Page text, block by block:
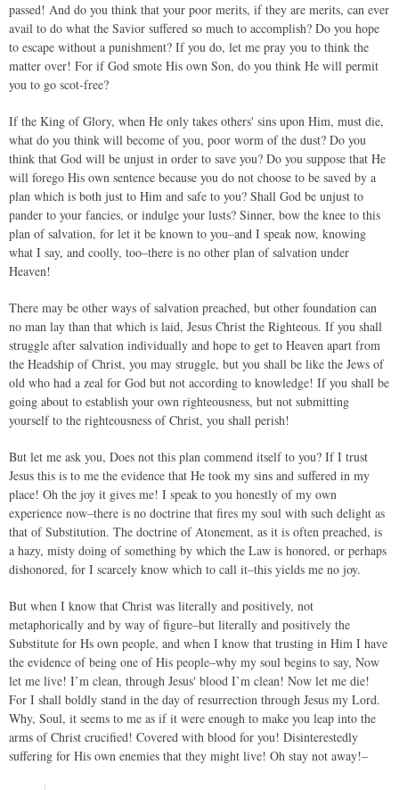
passed! And do you think that your poor merits, if they are merits, can ever
avail to do what the Savior suffered so much to accomplish? Do you hope
to escape without a punishment? If you do, let me pray you to think the
matter over! For if God smote His own Son, do you think He will permit
you to go scot-free?
If the King of Glory, when He only takes others' sins upon Him, must die,
what do you think will become of you, poor worm of the dust? Do you
think that God will be unjust in order to save you? Do you suppose that He
will forego His own sentence because you do not choose to be saved by a
plan which is both just to Him and safe to you? Shall God be unjust to
pander to your fancies, or indulge your lusts? Sinner, bow the knee to this
plan of salvation, for let it be known to you–and I speak now, knowing
what I say, and coolly, too–there is no other plan of salvation under
Heaven!
There may be other ways of salvation preached, but other foundation can
no man lay than that which is laid, Jesus Christ the Righteous. If you shall
struggle after salvation individually and hope to get to Heaven apart from
the Headship of Christ, you may struggle, but you shall be like the Jews of
old who had a zeal for God but not according to knowledge! If you shall be
going about to establish your own righteousness, but not submitting
yourself to the righteousness of Christ, you shall perish!
But let me ask you, Does not this plan commend itself to you? If I trust
Jesus this is to me the evidence that He took my sins and suffered in my
place! Oh the joy it gives me! I speak to you honestly of my own
experience now–there is no doctrine that fires my soul with such delight as
that of Substitution. The doctrine of Atonement, as it is often preached, is
a hazy, misty doing of something by which the Law is honored, or perhaps
dishonored, for I scarcely know which to call it–this yields me no joy.
But when I know that Christ was literally and positively, not
metaphorically and by way of figure–but literally and positively the
Substitute for Hs own people, and when I know that trusting in Him I have
the evidence of being one of His people–why my soul begins to say, Now
let me live! I’m clean, through Jesus' blood I’m clean! Now let me die!
For I shall boldly stand in the day of resurrection through Jesus my Lord.
Why, Soul, it seems to me as if it were enough to make you leap into the
arms of Christ crucified! Covered with blood for you! Disinterestedly
suffering for His own enemies that they might live! Oh stay not away!–